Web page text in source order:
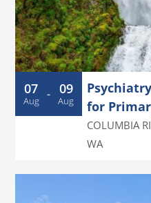
07
Aug - 09
Aug
for
COLUMBIA
WA